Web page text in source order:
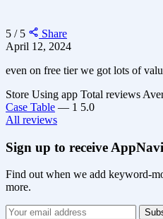
5 / 5
Share
April 12, 2024
even on free tier we got lots of
Store Using app Total reviews
Case Table — 1 5.0
All reviews
Sign up to receive
Find out when we add keyword-
more.